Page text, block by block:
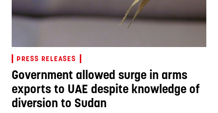
PRESS RELEASES
Government allowed surge in arms
exports to UAE despite knowledge of
diversion to Sudan